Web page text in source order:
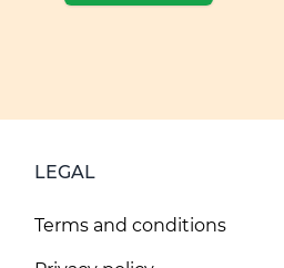
LEGAL
Terms and conditions